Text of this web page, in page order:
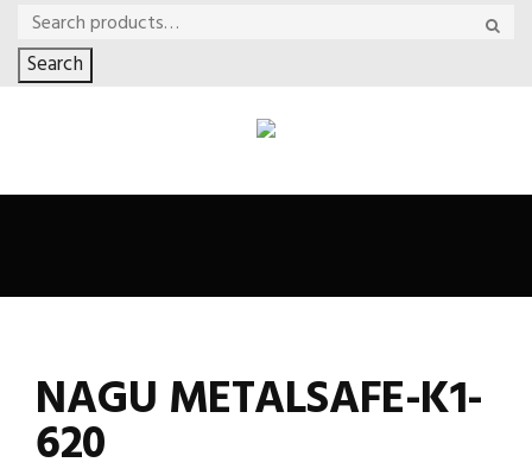
Search
NAGU METALSAFE-K1-
620